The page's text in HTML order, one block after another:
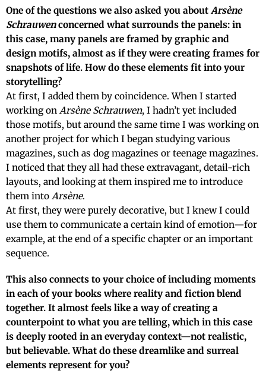
One of the questions we also asked you about Arsène
Schrauwenconcerned what surrounds the panels: in
this case, many panels are framed by graphic and
design motifs, almost as if they were creating frames for
snapshots of life. How do these elements fit into your
storytelling?
At first, I added them by coincidence. When I started
working on Arsène Schrauwen, I hadn’t yet included
those motifs, but around the same time I was working on
another project for which I began studying various
magazines, such as dog magazines or teenage magazines.
I noticed that they all had these extravagant, detail-rich
layouts, and looking at them inspired me to introduce
them into Arsène.
At first, they were purely decorative, but I knew I could
use them to communicate a certain kind of emotion—for
example, at the end of a specific chapter or an important
sequence.
This also connects to your choice of including moments
in each of your books where reality and fiction blend
together. It almost feels like a way of creating a
counterpoint to what you are telling, which in this case
is deeply rooted in an everyday context—not realistic,
but believable. What do these dreamlike and surreal
elements represent for you?